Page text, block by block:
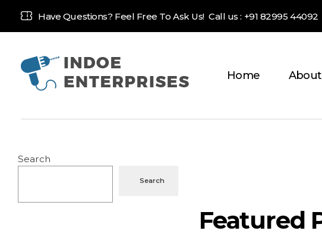
Have Questions? Feel Free To Ask Us! Call us : +91 82995 44092
Home About
Search
Search